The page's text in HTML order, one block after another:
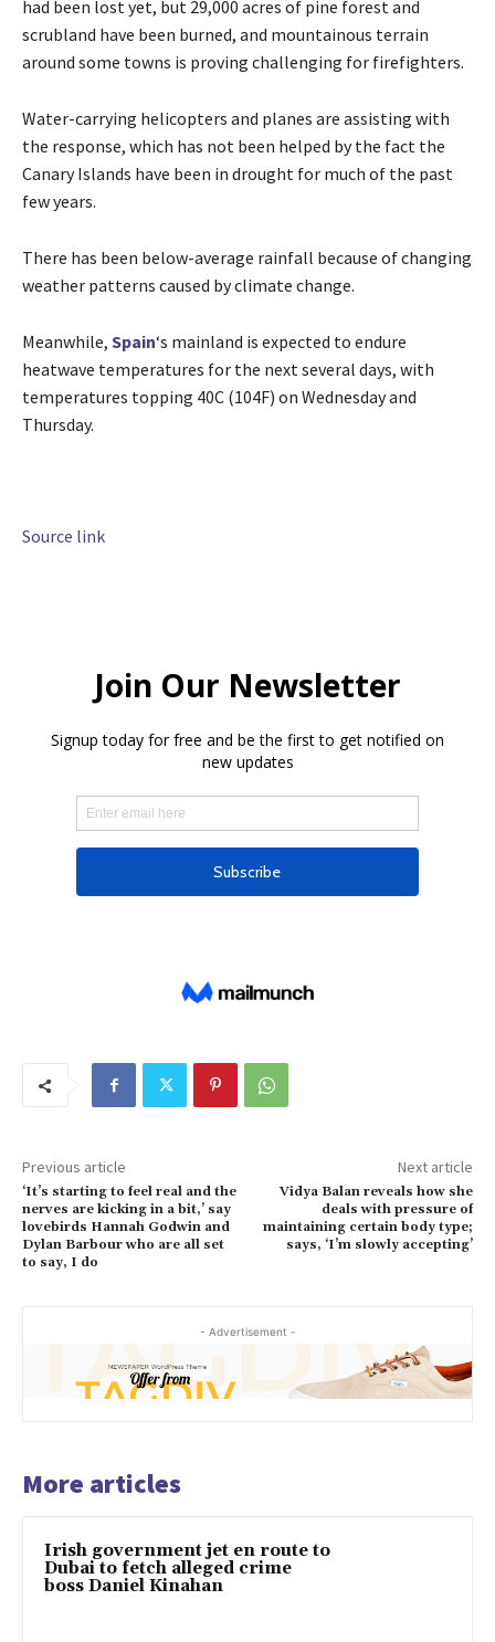
had been lost yet, but 29,000 acres of pine forest and
scrubland have been burned, and mountainous terrain
around some towns is proving challenging for firefighters.
Water-carrying helicopters and planes are assisting with
the response, which has not been helped by the fact the
Canary Islands have been in drought for much of the past
few years.
There has been below-average rainfall because of changing
weather patterns caused by climate change.
Meanwhile, Spain‘s mainland is expected to endure
heatwave temperatures for the next several days, with
temperatures topping 40C (104F) on Wednesday and
Thursday.
Source link
Previous article
‘It’s starting to feel real and the
nerves are kicking in a bit,’ say
lovebirds Hannah Godwin and
Dylan Barbour who are all set
to say, I do
Next article
Vidya Balan reveals how she
deals with pressure of
maintaining certain body type;
says, ‘I’m slowly accepting’
- Advertisement -
More articles
Irish government jet en route to
Dubai to fetch alleged crime
boss Daniel Kinahan